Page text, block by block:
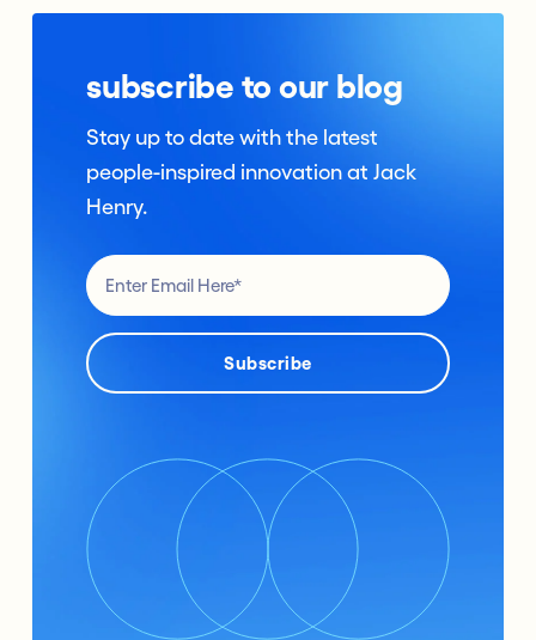
subscribe to our blog
Stay up to date with the latest
people-inspired innovation at Jack
Henry.